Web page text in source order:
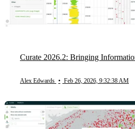
Curate 2026.2: Bringing
Alex Edwards • Feb 26, 2026, 9:32:38 AM